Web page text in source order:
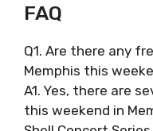
FAQ
Q1. Are there any
Memphis this
A1. Yes, there are
this weekend in